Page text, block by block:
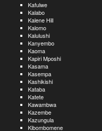
Kafulwe
Kalabo
Kalene Hill
Kalomo
Kalulushi
Kanyembo
Kaoma
Kapiri Mposhi
Kasama
Kasempa
Kashikishi
Kataba
Katete
Kawambwa
Kazembe
Kazungula
Kibombomene